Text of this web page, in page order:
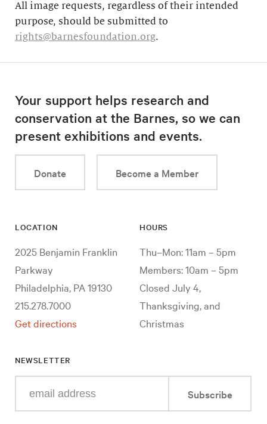
All image requests, regardless of their intended
purpose, should be submitted to
rights@barnesfoundation.org.
Your support helps research and
conservation at the Barnes, so we can
present exhibitions and events.
Donate Become a Member
LOCATION
2025 Benjamin Franklin
Parkway
Philadelphia, PA 19130
215.278.7000
Get directions
HOURS
Thu–Mon: 11am – 5pm
Members: 10am – 5pm
Closed July 4,
Thanksgiving, and
Christmas
NEWSLETTER
your
Subscribe